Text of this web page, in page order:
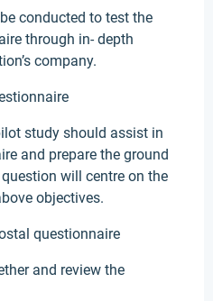
conducted to test the
through in- depth
company.
study should assist in
and prepare the ground
will centre on the
objectives.
questionnaire
and review the